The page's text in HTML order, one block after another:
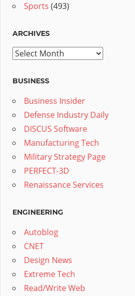
Sports (493)
ARCHIVES
Archives
BUSINESS
Business Insider
Defense Industry Daily
DISCUS Software
Manufacturing Tech
Military Strategy Page
PERFECT-3D
Renaissance Services
ENGINEERING
Autoblog
CNET
Design News
Extreme Tech
Read/Write Web